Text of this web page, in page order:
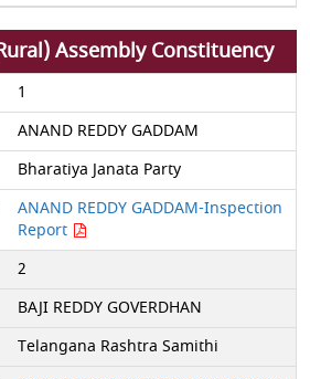
Assembly Constituency
1
ANAND REDDY GADDAM
Bharatiya Janata Party
ANAND REDDY GADDAM-Inspection
Report
2
BAJI REDDY GOVERDHAN
Telangana Rashtra Samithi